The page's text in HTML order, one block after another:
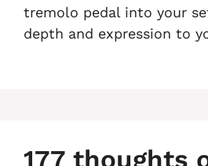
tremolo pedal into your
depth and expression to
177 thoughts